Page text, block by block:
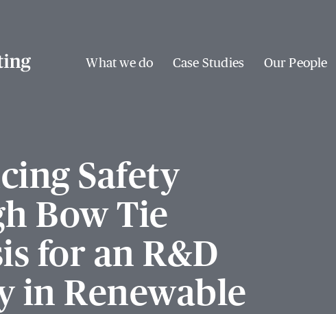
What we do Case Studies Our People
Safety
Bow Tie
for an R&D
in Renewable